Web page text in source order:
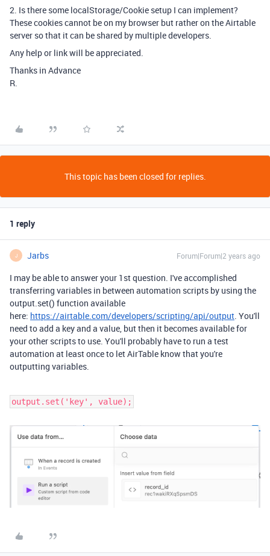
2. Is there some localStorage/Cookie setup I can implement?
These cookies cannot be on my browser but rather on the Airtable
server so that it can be shared by multiple developers.
Any help or link will be appreciated.
Thanks in Advance
R.
This topic has been closed for replies.
1 reply
J Jarbs Forum|Forum|2 years ago
I may be able to answer your 1st question. I've accomplished
transferring variables in between automation scripts by using the
output.set() function available
here: https://airtable.com/developers/scripting/api/output. You'll
need to add a key and a value, but then it becomes available for
your other scripts to use. You'll probably have to run a test
automation at least once to let AirTable know that you're
outputting variables.
output.set('key', value);